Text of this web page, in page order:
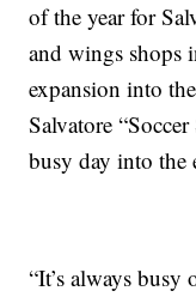
of the year for
and wings shops
expansion into
Salvatore
busy day into the
“It’s always busy